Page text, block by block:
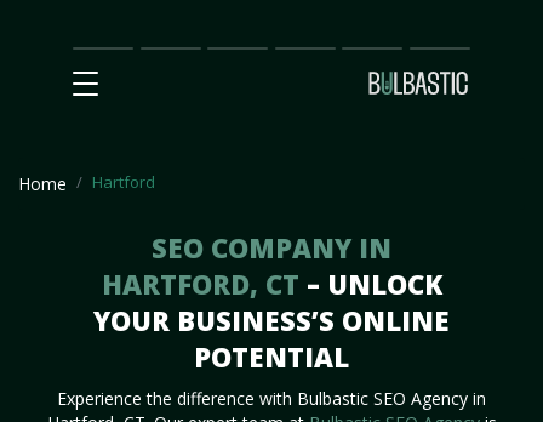
Main
SEO
Prices Partnership
Our
Team
Contact
Us
Home Hartford
SEO COMPANY IN
HARTFORD, CT – UNLOCK
YOUR BUSINESS’S ONLINE
POTENTIAL
Experience the difference with Bulbastic SEO Agency in